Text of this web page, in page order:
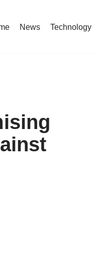
News Technology